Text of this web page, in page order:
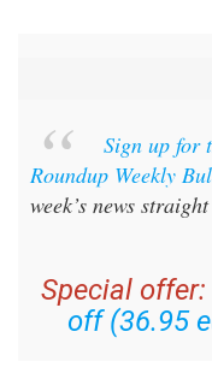
Sign up for
Roundup Weekly
week’s news
Special offer:
off (36.95